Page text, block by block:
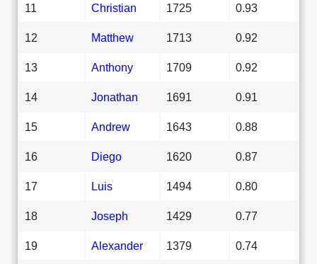
11 Christian 1725 0.93
12 Matthew 1713 0.92
13 Anthony 1709 0.92
14 Jonathan 1691 0.91
15 Andrew 1643 0.88
16 Diego 1620 0.87
17 Luis 1494 0.80
18 Joseph 1429 0.77
19 Alexander 1379 0.74